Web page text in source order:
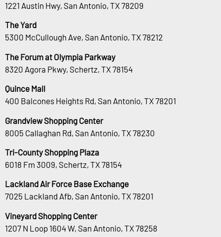
1221 Austin Hwy, San Antonio, TX 78209
The Yard
5300 McCullough Ave, San Antonio, TX 78212
The Forum at Olympia Parkway
8320 Agora Pkwy, Schertz, TX 78154
Quince Mall
400 Balcones Heights Rd, San Antonio, TX 78201
Grandview Shopping Center
8005 Callaghan Rd, San Antonio, TX 78230
Tri-County Shopping Plaza
6018 Fm 3009, Schertz, TX 78154
Lackland Air Force Base Exchange
7025 Lackland Afb, San Antonio, TX 78201
Vineyard Shopping Center
1207 N Loop 1604 W, San Antonio, TX 78258